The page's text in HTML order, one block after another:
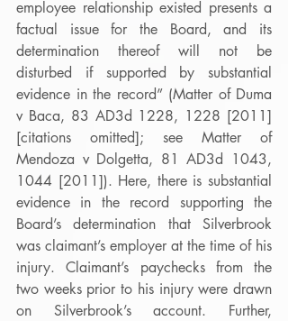
employee relationship existed presents a
factual issue for the Board, and its
determination thereof will not be
disturbed if supported by substantial
evidence in the record” (Matter of Duma
v Baca, 83 AD3d 1228, 1228 [2011]
[citations omitted]; see Matter of
Mendoza v Dolgetta, 81 AD3d 1043,
1044 [2011]). Here, there is substantial
evidence in the record supporting the
Board’s determination that Silverbrook
was claimant’s employer at the time of his
injury. Claimant’s paychecks from the
two weeks prior to his injury were drawn
on Silverbrook’s account. Further,